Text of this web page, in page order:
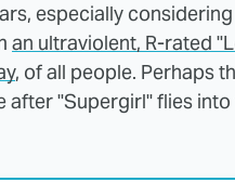
especially
an ultraviolent, R-rated
, of all people. Perhaps
after "Supergirl" flies